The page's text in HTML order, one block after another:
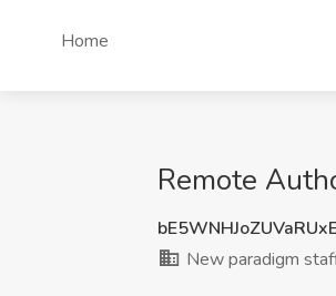
Home
Remote
New paradigm